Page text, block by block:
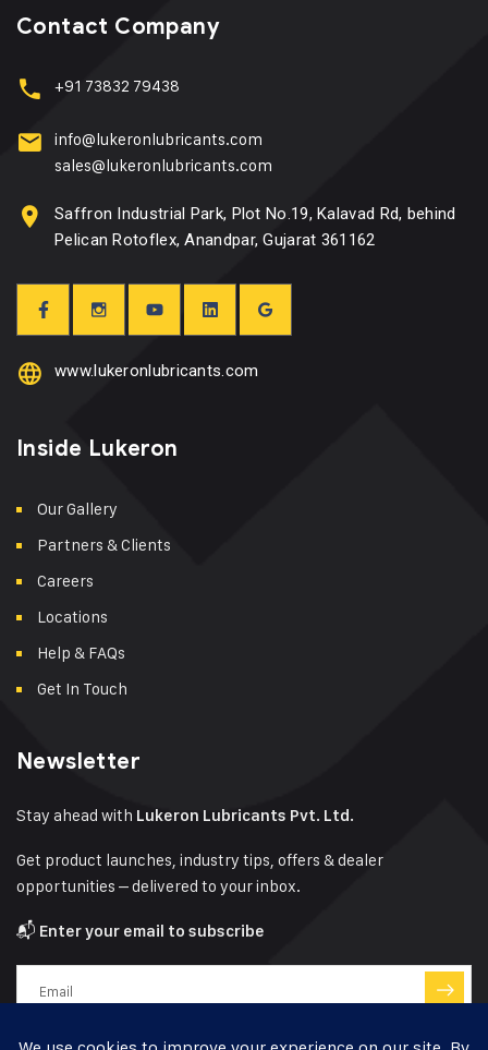
Contact Company
+91 73832 79438
info@lukeronlubricants.com
sales@lukeronlubricants.com
Saffron Industrial Park, Plot No.19, Kalavad Rd, behind
Pelican Rotoflex, Anandpar, Gujarat 361162
www.lukeronlubricants.com
Inside Lukeron
Our Gallery
Partners & Clients
Careers
Locations
Help & FAQs
Get In Touch
Newsletter
Stay ahead with Lukeron Lubricants Pvt. Ltd.
Get product launches, industry tips, offers & dealer
opportunities – delivered to your inbox.
📬 Enter your email to subscribe